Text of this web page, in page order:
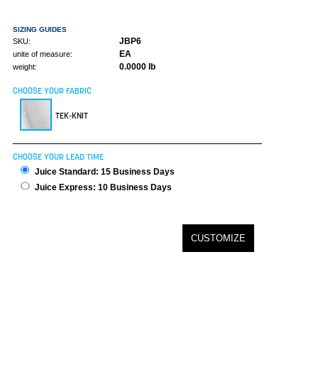
SIZING GUIDES
SKU: JBP6
unite of measure: EA
weight: 0.0000 lb
CHOOSE YOUR FABRIC
TEK-KNIT
CHOOSE YOUR LEAD TIME
Juice Standard: 15 Business Days
Juice Express: 10 Business Days